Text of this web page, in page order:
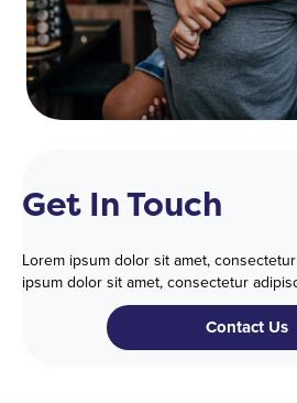
Get In Touch
Lorem ipsum dolor sit amet,
ipsum dolor sit amet, consectetur
Contact Us